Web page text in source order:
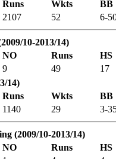
Runs Wkts
BB
2107 52 6-
10-2013/14)
NO Runs
HS
9 49
17
14)
Runs Wkts
BB
1140 29 3-
(2009/10-2013/14)
NO Runs
HS